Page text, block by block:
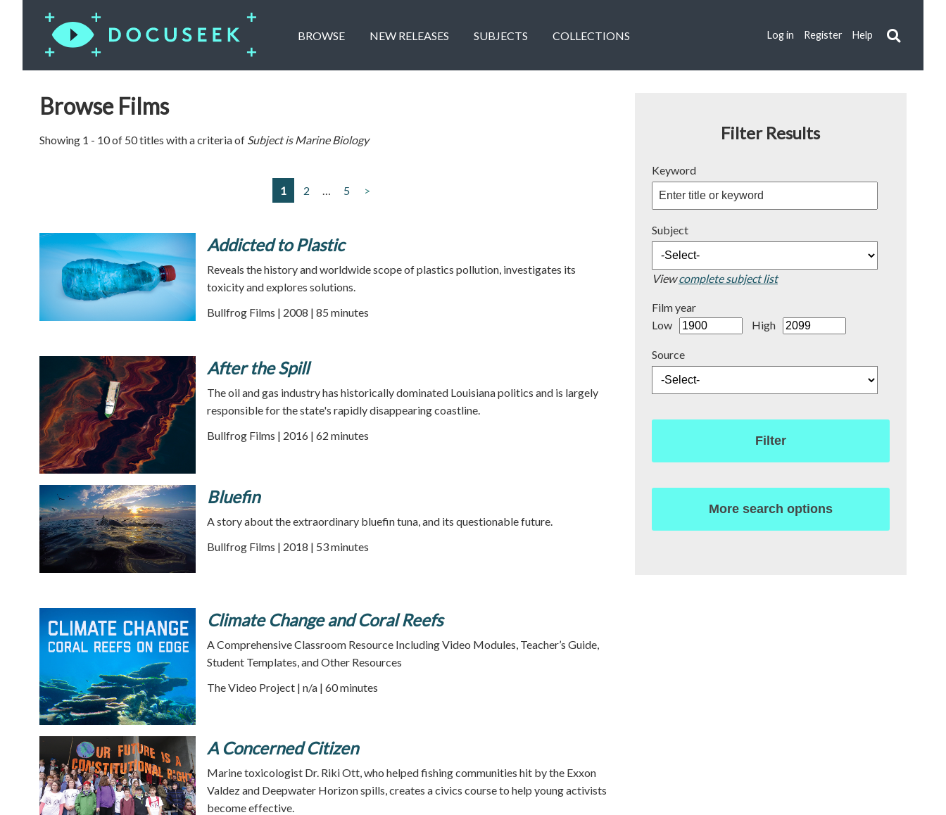
BROWSE NEW RELEASES SUBJECTS COLLECTIONS Log in Register Help
Browse Films
Showing 1 - 10 of 50 titles with a criteria of Subject isMarine Biology
1 2 … 5 >
Addicted to Plastic
Reveals the history and worldwide scope of plastics pollution, investigates its
toxicity and explores solutions.
Bullfrog Films | 2008 | 85 minutes
After the Spill
The oil and gas industry has historically dominated Louisiana politics and is largely
responsible for the state's rapidly disappearing coastline.
Bullfrog Films | 2016 | 62 minutes
Bluefin
A story about the extraordinary bluefin tuna, and its questionable future.
Bullfrog Films | 2018 | 53 minutes
Climate Change and Coral Reefs
A Comprehensive Classroom Resource Including Video Modules, Teacher’s Guide,
Student Templates, and Other Resources
The Video Project | n/a | 60 minutes
A Concerned Citizen
Marine toxicologist Dr. Riki Ott, who helped fishing communities hit by the Exxon
Valdez and Deepwater Horizon spills, creates a civics course to help young activists
become effective.
Filter Results
Keyword
Subject
Viewcomplete subject list
Film year
Low
High
Source
Filter
More search options